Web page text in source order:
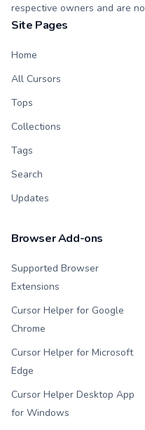
respective owners and are
Site Pages
Home
All Cursors
Tops
Collections
Tags
Search
Updates
Browser Add-ons
Supported Browser
Extensions
Cursor Helper for Google
Chrome
Cursor Helper for Microsoft
Edge
Cursor Helper Desktop App
for Windows